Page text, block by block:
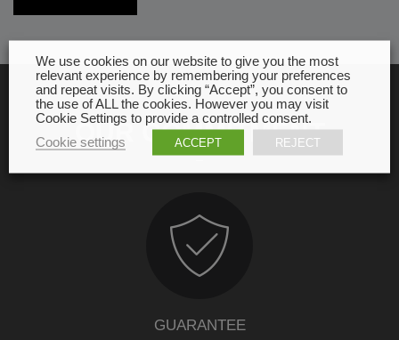
OUR COMMITMENT
GUARANTEE
We use cookies on our website to give you the most
relevant experience by remembering your preferences
and repeat visits. By clicking “Accept”, you consent to
the use of ALL the cookies. However you may visit
Cookie Settings to provide a controlled consent.
Cookie settings
ACCEPT REJECT